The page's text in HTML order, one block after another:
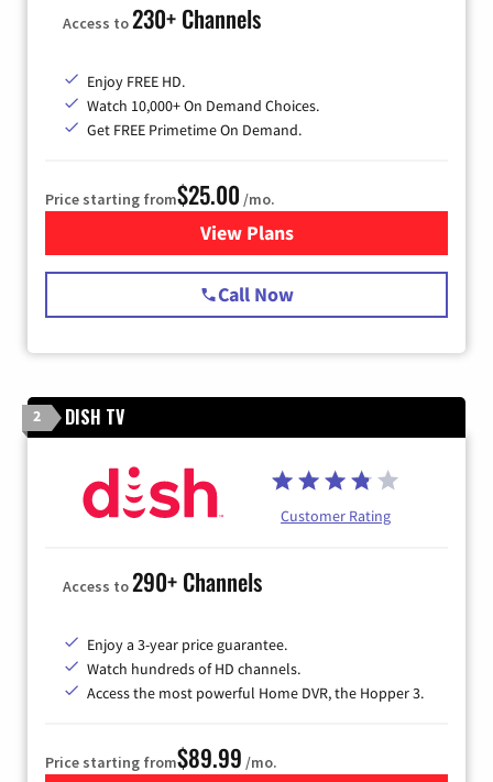
Access to230+ Channels
Enjoy FREE HD.
Watch 10,000+ On Demand Choices.
Get FREE Primetime On Demand.
Price starting from$25.00 /mo.
View Plansfor Spectrum Cable
Call Now
2 DISH TV
Customer Rating
Access to290+ Channels
Enjoy a 3-year price guarantee.
Watch hundreds of HD channels.
Access the most powerful Home DVR, the Hopper 3.
Price starting from$89.99 /mo.